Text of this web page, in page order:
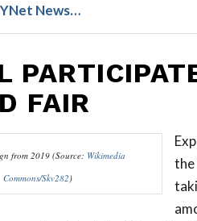
News…
FAIR
from 2019 (Source: Wikimedia
Commons/Skv282)
the